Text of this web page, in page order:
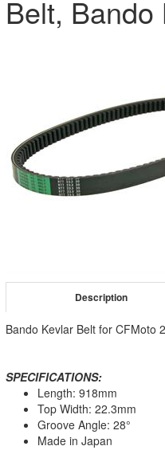
Belt,
Description
Bando Kevlar Belt for CFMoto
SPECIFICATIONS:
Length: 918mm
Top Width: 22.3mm
Groove Angle: 28°
Made in Japan